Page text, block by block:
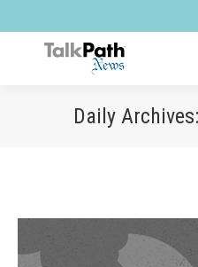
Daily Archives: